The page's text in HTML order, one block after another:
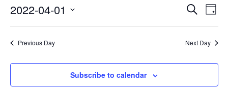
1,
2022
Events
Views
SearchDay
2022-04-01
Previous Day Next Day
Subscribe to calendar